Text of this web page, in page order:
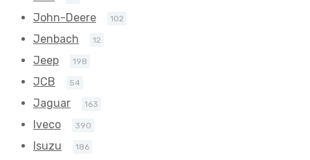
John-Deere 102
Jenbach 12
Jeep 198
JCB 54
Jaguar 163
Iveco 390
Isuzu 186